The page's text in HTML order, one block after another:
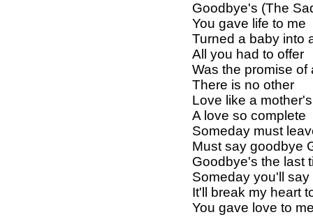
Goodbye's (The
You gave life to me
Turned a baby into
All you had to offer
Was the promise of
There is no other
Love like a
A love so complete
Someday must
Must say goodbye
Goodbye's the last
Someday you'll
It'll break my heart
You gave love to